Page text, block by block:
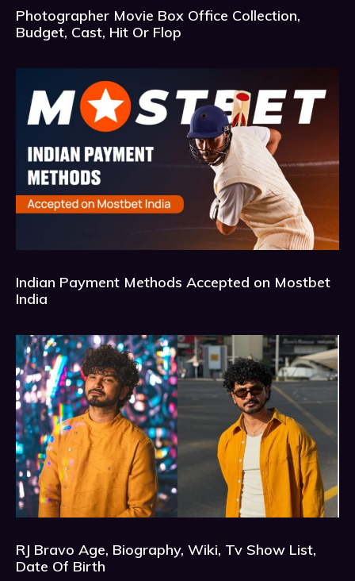
Photographer Movie Box Office Collection,
Budget, Cast, Hit Or Flop
Indian Payment Methods Accepted on Mostbet
India
RJ Bravo Age, Biography, Wiki, Tv Show List,
Date Of Birth